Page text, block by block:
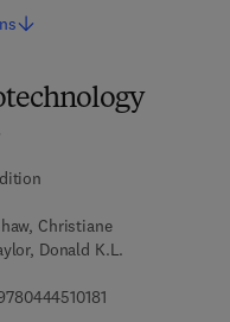
Christiane
Donald K.L.
9 7 8 - 0 - 4 4 4 -